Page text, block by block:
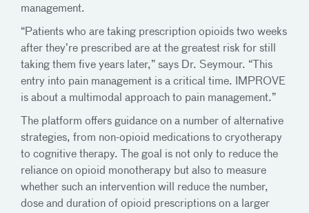
management.
“Patients who are taking prescription opioids two weeks
after they’re prescribed are at the greatest risk for still
taking them five years later,” says Dr. Seymour. “This
entry into pain management is a critical time. IMPROVE
is about a multimodal approach to pain management.”
The platform offers guidance on a number of alternative
strategies, from non-opioid medications to cryotherapy
to cognitive therapy. The goal is not only to reduce the
reliance on opioid monotherapy but also to measure
whether such an intervention will reduce the number,
dose and duration of opioid prescriptions on a larger